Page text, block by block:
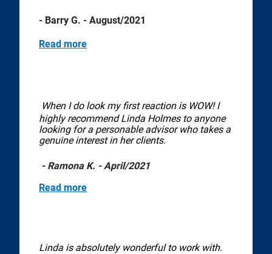
- Barry G. - August/2021
Read more
When I do look my first reaction is WOW! I
highly recommend Linda Holmes to anyone
looking for a personable advisor who takes a
genuine interest in her clients.
- Ramona K. - April/2021
Read more
Linda is absolutely wonderful to work with.